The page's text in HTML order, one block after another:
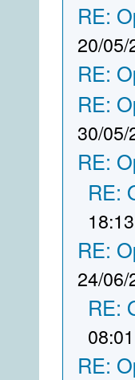
RE:
20/05/
RE:
RE:
30/05/
RE:
RE:
18:13
RE:
24/06/
RE:
08:01
RE: